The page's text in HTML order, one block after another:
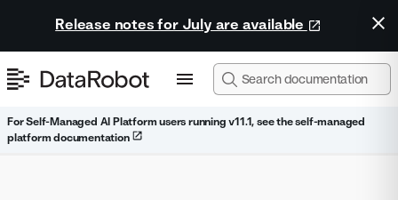
Release notes for July are available
For Self-Managed AI Platform users running v11.1, see the self-managed
platform documentation